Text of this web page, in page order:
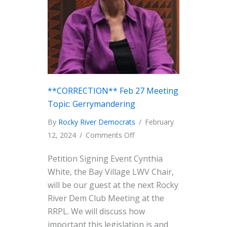
**CORRECTION** Feb 27 Meeting
Topic: Gerrymandering
By Rocky River Democrats / February
12, 2024 / Comments Offon
Feb
27
Meeting
Topic:
Gerrymandering
Petition Signing Event Cynthia
White, the Bay Village LWV Chair,
will be our guest at the next Rocky
River Dem Club Meeting at the
RRPL. We will discuss how
important this legislation is and